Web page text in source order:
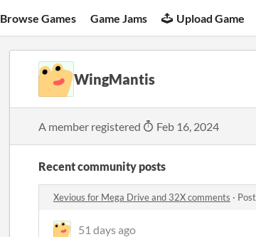
Browse Games Game Jams Upload Game
WingMantis
A member registered Feb 16, 2024
Recent community posts
Xevious for Mega Drive and 32X comments ·
51 days ago